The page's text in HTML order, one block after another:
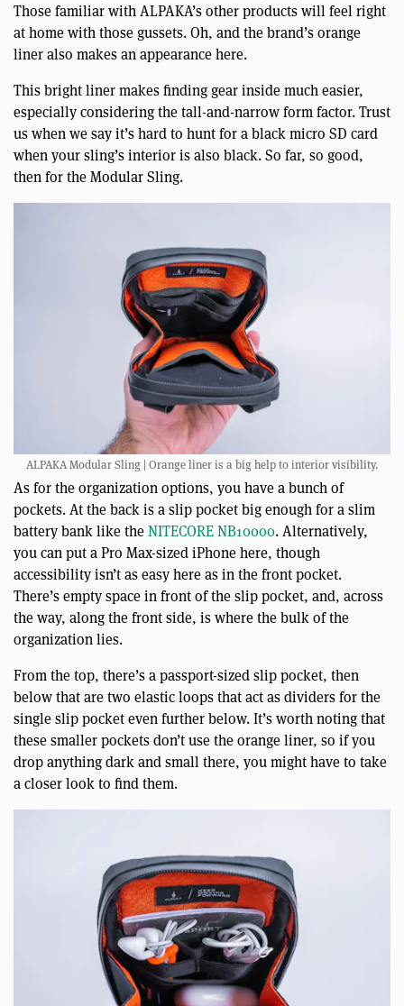
Those familiar with ALPAKA’s other products will feel right
at home with those gussets. Oh, and the brand’s orange
liner also makes an appearance here.
This bright liner makes finding gear inside much easier,
especially considering the tall-and-narrow form factor. Trust
us when we say it’s hard to hunt for a black micro SD card
when your sling’s interior is also black. So far, so good,
then for the Modular Sling.
ALPAKA Modular Sling | Orange liner is a big help to interior visibility.
As for the organization options, you have a bunch of
pockets. At the back is a slip pocket big enough for a slim
battery bank like theNITECORE NB10000. Alternatively,
you can put a Pro Max-sized iPhone here, though
accessibility isn’t as easy here as in the front pocket.
There’s empty space in front of the slip pocket, and, across
the way, along the front side, is where the bulk of the
organization lies.
From the top, there’s a passport-sized slip pocket, then
below that are two elastic loops that act as dividers for the
single slip pocket even further below. It’s worth noting that
these smaller pockets don’t use the orange liner, so if you
drop anything dark and small there, you might have to take
a closer look to find them.